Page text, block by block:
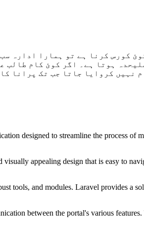
کورس کرنا ہے تو ہمارا ادارہ
ہوتا ہے۔ اگر کوئ کام
نہیں کروایا جاتا جب تک پرانا
designed to streamline the process of
appealing design that is easy to
tools, and modules. Laravel provides a
between the portal's various